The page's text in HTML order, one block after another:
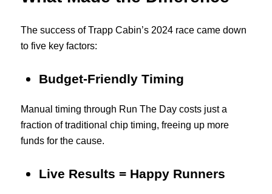
The success of Trapp Cabin’s 2024 race came down
to five key factors:
Budget-Friendly Timing
Manual timing through Run The Day costs just a
fraction of traditional chip timing, freeing up more
funds for the cause.
Live Results = Happy Runners